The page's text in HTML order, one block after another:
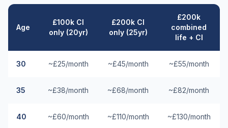
Age
£100k CI
only (20yr)
£200k CI
only (25yr)
£200k
combined
life + CI
30 ~£25/month ~£45/month ~£55/month
35 ~£38/month ~£68/month ~£82/month
40 ~£60/month ~£110/month ~£130/month